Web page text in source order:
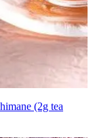
(2g tea